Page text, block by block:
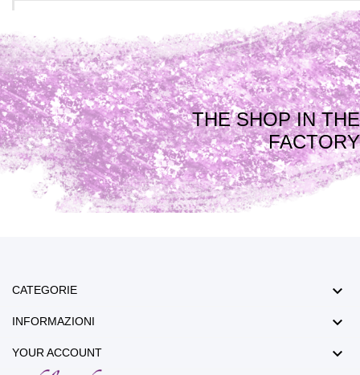
THE SHOP IN THE
FACTORY
CATEGORIE 
INFORMAZIONI 
YOUR ACCOUNT 